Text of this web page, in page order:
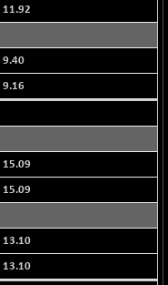
11.92
9.40
9.16
15.09
15.09
13.10
13.10